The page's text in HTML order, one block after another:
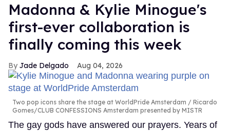
Madonna & Kylie Minogue's
first-ever collaboration is
finally coming this week
Jade Delgado Aug 04, 2026
Two pop icons share the stage at WorldPride Amsterdam
Ricardo
Gomes/CLUB CONFESSIONS Amsterdam presented by MISTR
The gay gods have answered our prayers. Years of